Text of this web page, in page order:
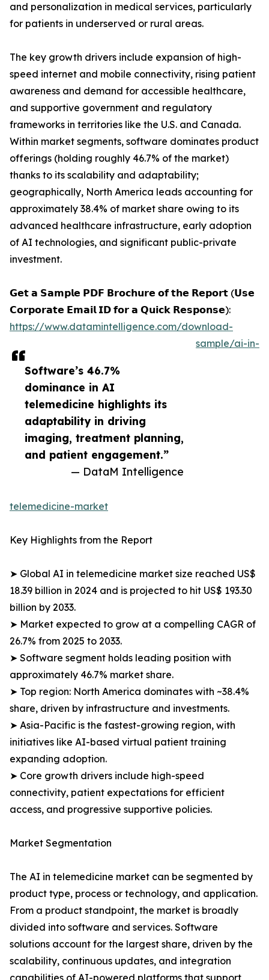
Software’s 46.7%
dominance in AI
telemedicine highlights its
adaptability in driving
imaging, treatment planning,
and patient engagement.”
— DataM Intelligence
and personalization in medical services, particularly
for patients in underserved or rural areas.
The key growth drivers include expansion of high-
speed internet and mobile connectivity, rising patient
awareness and demand for accessible healthcare,
and supportive government and regulatory
frameworks in territories like the U.S. and Canada.
Within market segments, software dominates product
offerings (holding roughly 46.7% of the market)
thanks to its scalability and adaptability;
geographically, North America leads accounting for
approximately 38.4% of market share owing to its
advanced healthcare infrastructure, early adoption
of AI technologies, and significant public-private
investment.
𝗚𝗲𝘁 𝗮 𝗦𝗮𝗺𝗽𝗹𝗲 𝗣𝗗𝗙 𝗕𝗿𝗼𝗰𝗵𝘂𝗿𝗲 𝗼𝗳 𝘁𝗵𝗲 𝗥𝗲𝗽𝗼𝗿𝘁 (𝗨𝘀𝗲
𝗖𝗼𝗿𝗽𝗼𝗿𝗮𝘁𝗲 𝗘𝗺𝗮𝗶𝗹 𝗜𝗗 𝗳𝗼𝗿 𝗮 𝗤𝘂𝗶𝗰𝗸 𝗥𝗲𝘀𝗽𝗼𝗻𝘀𝗲):
https://www.datamintelligence.com/download-
sample/ai-in-
telemedicine-market
Key Highlights from the Report
➤ Global AI in telemedicine market size reached US$
18.39 billion in 2024 and is projected to hit US$ 193.30
billion by 2033.
➤ Market expected to grow at a compelling CAGR of
26.7% from 2025 to 2033.
➤ Software segment holds leading position with
approximately 46.7% market share.
➤ Top region: North America dominates with ~38.4%
share, driven by infrastructure and investments.
➤ Asia-Pacific is the fastest-growing region, with
initiatives like AI-based virtual patient training
expanding adoption.
➤ Core growth drivers include high-speed
connectivity, patient expectations for efficient
access, and progressive supportive policies.
Market Segmentation
The AI in telemedicine market can be segmented by
product type, process or technology, and application.
From a product standpoint, the market is broadly
divided into software and services. Software
solutions account for the largest share, driven by the
scalability, continuous updates, and integration